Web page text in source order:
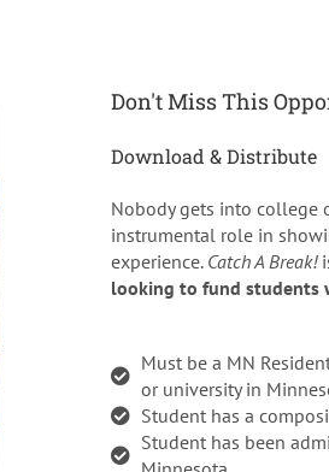
Don't Miss This
Download & Distribute
Nobody gets into college
instrumental role in
experience. Catch A Break!
looking to fund
Must be a MN
or university in
Student has a
Student has been